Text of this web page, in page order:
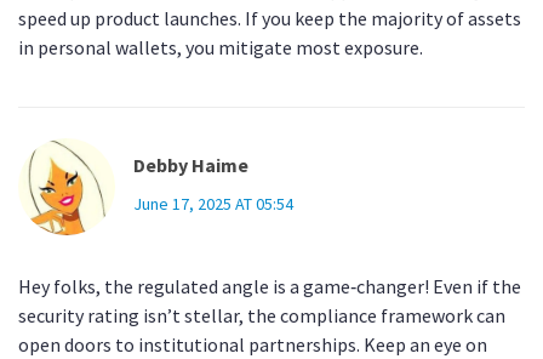
speed up product launches. If you keep the majority of assets
in personal wallets, you mitigate most exposure.
Debby Haime
June 17, 2025 AT 05:54
Hey folks, the regulated angle is a game‑changer! Even if the
security rating isn’t stellar, the compliance framework can
open doors to institutional partnerships. Keep an eye on